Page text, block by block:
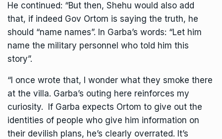
He continued: “But then, Shehu would also add
that, if indeed Gov Ortom is saying the truth, he
should “name names”. In Garba’s words: “Let him
name the military personnel who told him this
story”.
“I once wrote that, I wonder what they smoke there
at the villa. Garba’s outing here reinforces my
curiosity. If Garba expects Ortom to give out the
identities of people who give him information on
their devilish plans, he’s clearly overrated. It’s